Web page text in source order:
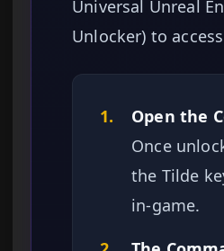
Universal Unreal
Unlocker) to
1.
Open the
Once
the Tilde
in-game.